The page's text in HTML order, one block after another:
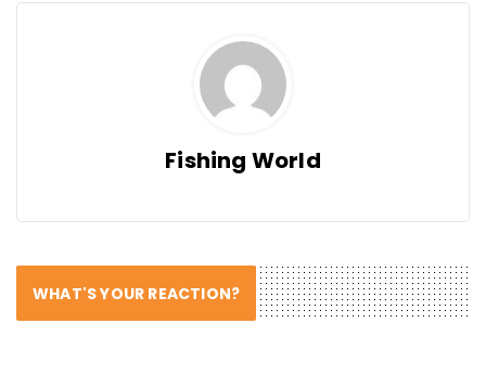
Fishing World
WHAT'S YOUR REACTION?